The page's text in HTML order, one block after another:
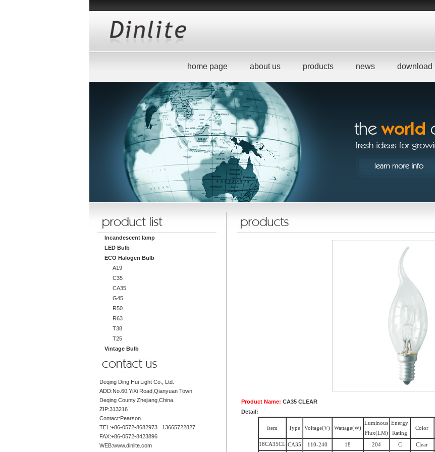
home page about us products news download
Incandescent lamp
LED Bulb
ECO Halogen Bulb
A19
C35
CA35
G45
R50
R63
T38
T25
Vintage Bulb
Deqing Ding Hui Light Co., Ltd.
ADD:No.60,YiXi Road,Qianyuan Town
Deqing County,Zhejiang,China.
ZIP:313216
Contact:Pearson
TEL:+86-0572-8682973 13665722827
FAX:+86-0572-8423896
WEB:www.dinlite.com
Product Name: CA35 CLEAR
Detail:
Item Type Voltage(V) Wattage(W)
Luminous
Flux(LM)
Energy
Rating
Color
18CA35CL CA35 110-240 18 204 C Clear